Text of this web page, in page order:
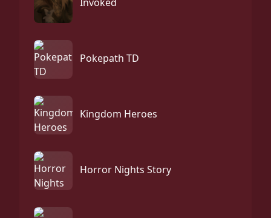
Pokepath TD
Kingdom Heroes
Horror Nights Story